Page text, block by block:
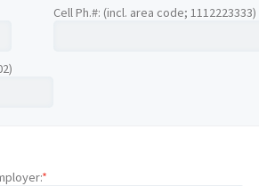
Cell Ph.#: (incl. area code; 1112223333)
*